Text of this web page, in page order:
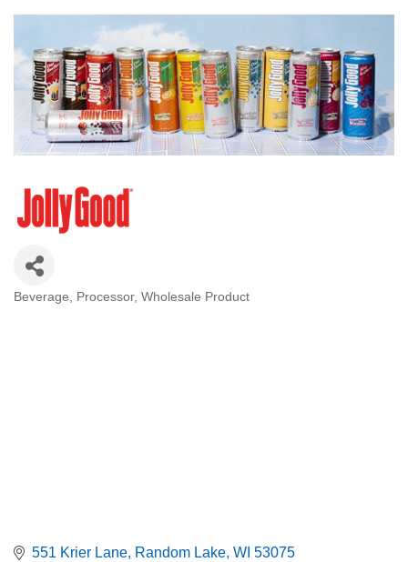
Categories
Beverage Processor Wholesale Product
551 Krier Lane Random Lake WI 53075